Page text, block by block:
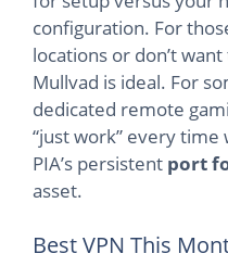
configuration. For
locations or don’t
Mullvad is ideal. For
dedicated remote
“just work” every
PIA’s persistent port
asset.
Best VPN This